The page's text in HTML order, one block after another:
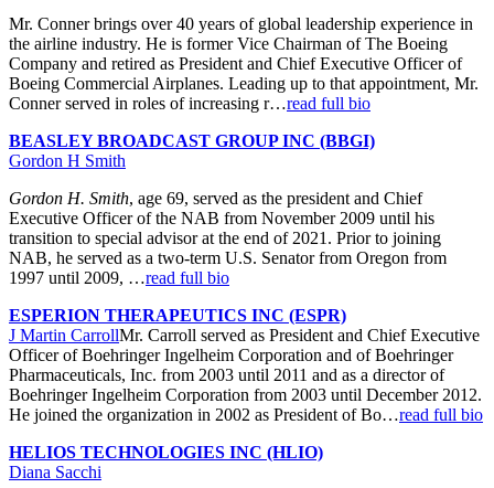
Mr. Conner brings over 40 years of global leadership experience in
the airline industry. He is former Vice Chairman of The Boeing
Company and retired as President and Chief Executive Officer of
Boeing Commercial Airplanes. Leading up to that appointment, Mr.
Conner served in roles of increasing r…read full bio
BEASLEY BROADCAST GROUP INC (BBGI)
Gordon H Smith
Gordon H. Smith, age 69, served as the president and Chief
Executive Officer of the NAB from November 2009 until his
transition to special advisor at the end of 2021. Prior to joining
NAB, he served as a two-term U.S. Senator from Oregon from
1997 until 2009, …read full bio
ESPERION THERAPEUTICS INC (ESPR)
J Martin CarrollMr. Carroll served as President and Chief Executive
Officer of Boehringer Ingelheim Corporation and of Boehringer
Pharmaceuticals, Inc. from 2003 until 2011 and as a director of
Boehringer Ingelheim Corporation from 2003 until December 2012.
He joined the organization in 2002 as President of Bo…read full bio
HELIOS TECHNOLOGIES INC (HLIO)
Diana Sacchi